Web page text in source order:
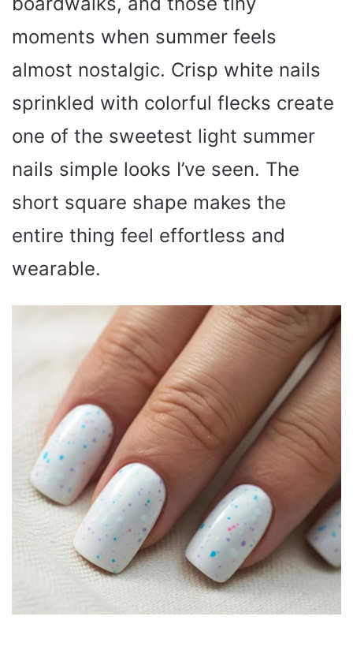
moments when summer feels
almost nostalgic. Crisp white nails
sprinkled with colorful flecks create
one of the sweetest light summer
nails simple looks I’ve seen. The
short square shape makes the
entire thing feel effortless and
wearable.